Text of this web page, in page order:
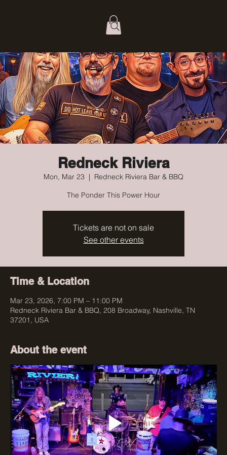
Redneck Riviera
Mon, Mar 23
  |
Redneck Riviera Bar & BBQ
The Ponder This Power Hour
Tickets are not on sale
See other events
Time & Location
Mar 23, 2026, 7:00 PM – 11:00 PM
Redneck Riviera Bar & BBQ, 208 Broadway, Nashville, TN
37201, USA
About the event